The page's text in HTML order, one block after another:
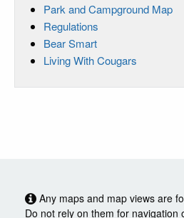
Park and Campground Map
Regulations
Bear Smart
Living With Cougars
Any maps and map views are
Do not rely on them for navigation